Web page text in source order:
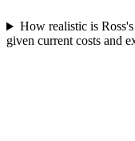
How realistic is
given current costs and